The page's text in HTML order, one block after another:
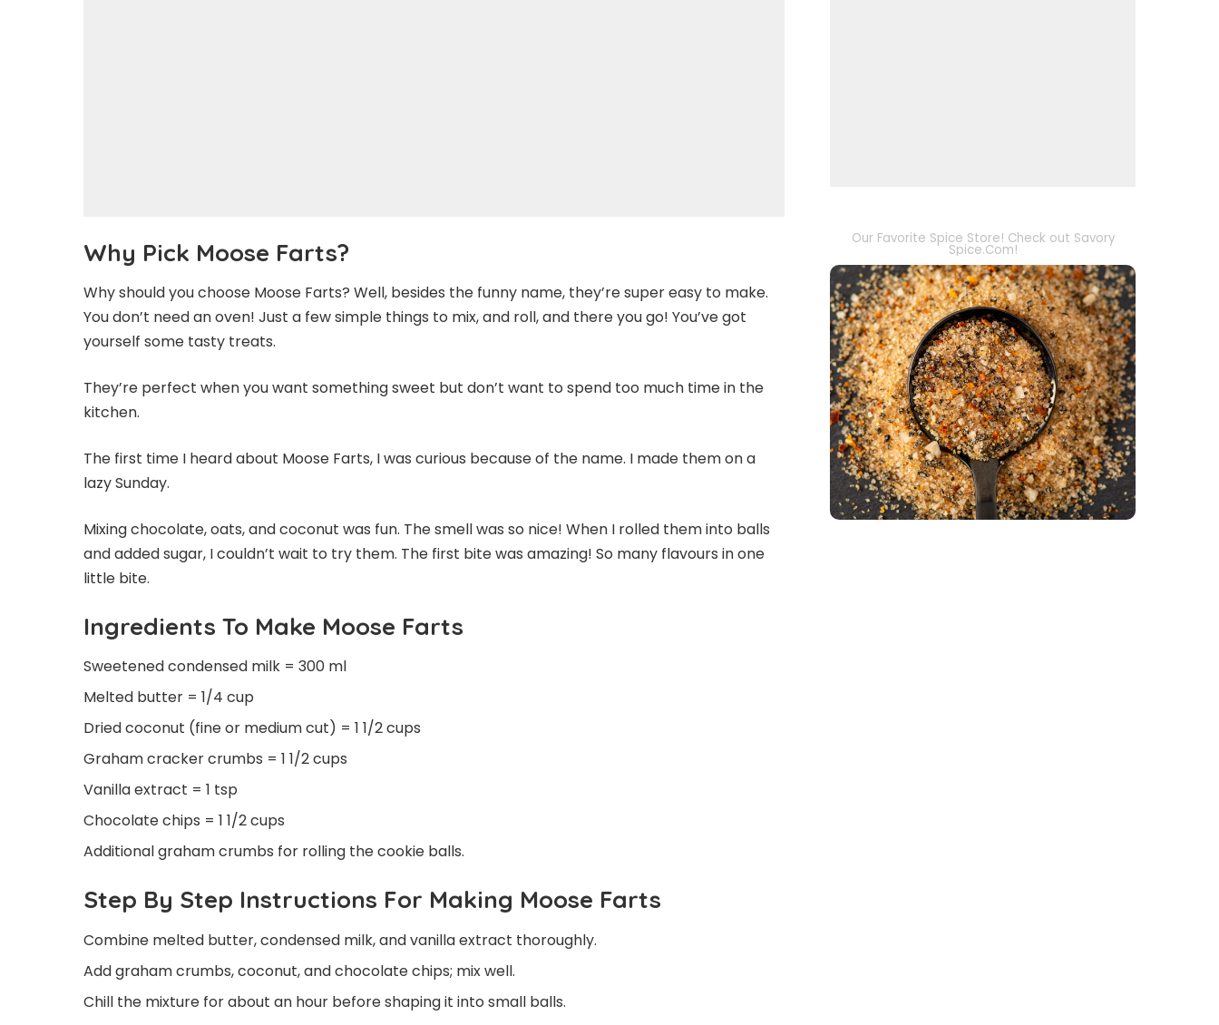
Why Pick Moose Farts?
Why should you choose Moose Farts? Well, besides the funny name, they’re super easy to make.
You don’t need an oven! Just a few simple things to mix, and roll, and there you go! You’ve got
yourself some tasty treats.
They’re perfect when you want something sweet but don’t want to spend too much time in the
kitchen.
The first time I heard about Moose Farts, I was curious because of the name. I made them on a
lazy Sunday.
Mixing chocolate, oats, and coconut was fun. The smell was so nice! When I rolled them into balls
and added sugar, I couldn’t wait to try them. The first bite was amazing! So many flavours in one
little bite.
Ingredients To Make Moose Farts
Sweetened condensed milk = 300 ml
Melted butter = 1/4 cup
Dried coconut (fine or medium cut) = 1 1/2 cups
Graham cracker crumbs = 1 1/2 cups
Vanilla extract = 1 tsp
Chocolate chips = 1 1/2 cups
Additional graham crumbs for rolling the cookie balls.
Step By Step Instructions For Making Moose Farts
Combine melted butter, condensed milk, and vanilla extract thoroughly.
Add graham crumbs, coconut, and chocolate chips; mix well.
Chill the mixture for about an hour before shaping it into small balls.
Our Favorite Spice Store! Check out Savory
Spice.Com!